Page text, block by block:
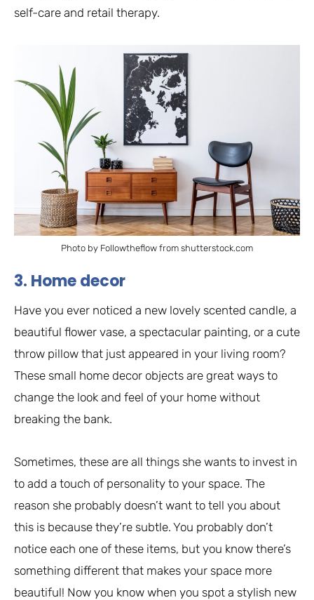
self-care and retail therapy.
Photo by Followtheflow from shutterstock.com
3. Home decor
Have you ever noticed a new lovely scented candle, a
beautiful flower vase, a spectacular painting, or a cute
throw pillow that just appeared in your living room?
These small home decor objects are great ways to
change the look and feel of your home without
breaking the bank.
Sometimes, these are all things she wants to invest in
to add a touch of personality to your space. The
reason she probably doesn’t want to tell you about
this is because they’re subtle. You probably don’t
notice each one of these items, but you know there’s
something different that makes your space more
beautiful! Now you know when you spot a stylish new